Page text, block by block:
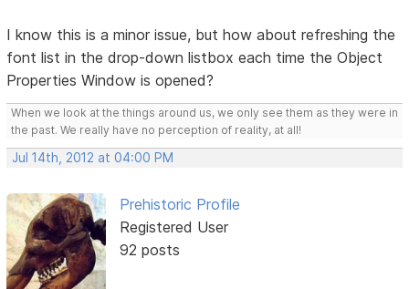
I know this is a minor issue, but how about refreshing the
font list in the drop-down listbox each time the Object
Properties Window is opened?
When we look at the things around us, we only see them as they were in
the past. We really have no perception of reality, at all!
Jul 14th, 2012 at 04:00 PM
Prehistoric Profile
Registered User
92 posts